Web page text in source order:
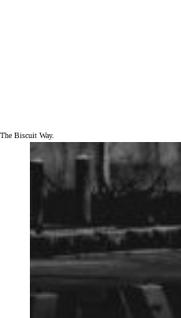
The Biscuit Way.